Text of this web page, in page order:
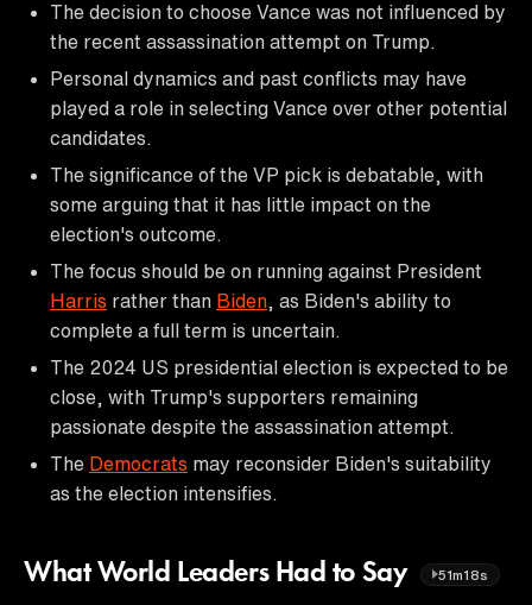
The decision to choose Vance was not influenced by
the recent assassination attempt on Trump.
Personal dynamics and past conflicts may have
played a role in selecting Vance over other potential
candidates.
The significance of the VP pick is debatable, with
some arguing that it has little impact on the
election's outcome.
The focus should be on running against President
Harris rather than Biden , as Biden's ability to
complete a full term is uncertain.
The 2024 US presidential election is expected to be
close, with Trump's supporters remaining
passionate despite the assassination attempt.
The Democrats may reconsider Biden's suitability
as the election intensifies.
What World Leaders Had to Say 51m18s